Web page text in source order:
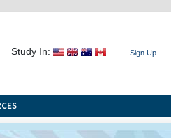
Study In: Sign Up